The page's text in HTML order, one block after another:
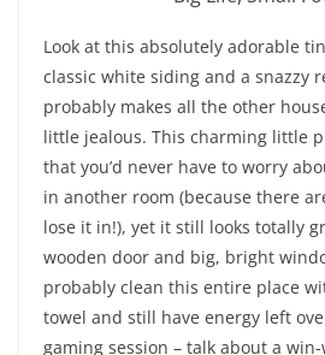
Look at this absolutely adorable
classic white siding and a snazzy
probably makes all the other
little jealous. This charming little
that you’d never have to worry
in another room (because there
lose it in!), yet it still looks totally
wooden door and big, bright
probably clean this entire place
towel and still have energy left
gaming session – talk about a